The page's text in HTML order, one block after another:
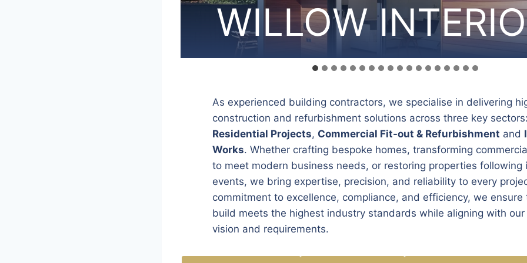
WILLOW
WILLOW
WILLOW
WILLOW
WILLOW
WILLOW
WILLOW
WILLOW
WILLOW
WILLOW
WILLOW
WILLOW
WILLOW
WILLOW
WILLOW
WILLOW
WILLOW
WILLOW
As experienced building contractors, we specialise in delivering
construction and refurbishment solutions across three key sectors:
Residential Projects, Commercial Fit-out & Refurbishment and
Works. Whether crafting bespoke homes, transforming
to meet modern business needs, or restoring properties following
events, we bring expertise, precision, and reliability to every
commitment to excellence, compliance, and efficiency, we ensure
build meets the highest industry standards while aligning with our
vision and requirements.